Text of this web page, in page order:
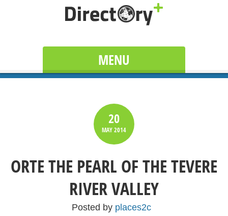
MENU
20
MAY2014
ORTE THE PEARL OF THE TEVERE
RIVER VALLEY
Posted by places2c